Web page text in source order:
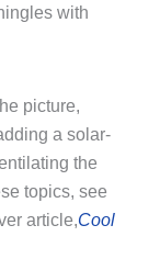
with
picture,
a solar-
the
topics, see
article, Cool